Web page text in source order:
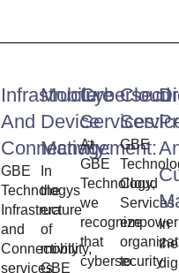
Infrastructure
And
Connectivity:
GBE
Technologys
Infrastructure
and
Connectivity
services
Mobile
Device
Management:
In
the
era
of
mobility,
GBE
Services:
At
GBE
Technology,
we
recognize
that
cybersecurity
Cloud
GBE
Cloud
Services
empower
to
In
the